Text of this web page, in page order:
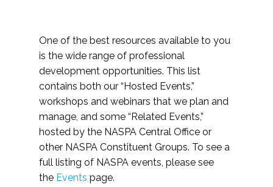
One of the best resources available to you
is the wide range of professional
development opportunities. This list
contains both our “Hosted Events,”
workshops and webinars that we plan and
manage, and some “Related Events,”
hosted by the NASPA Central Office or
other NASPA Constituent Groups. To see a
full listing of NASPA events, please see
the Events page.